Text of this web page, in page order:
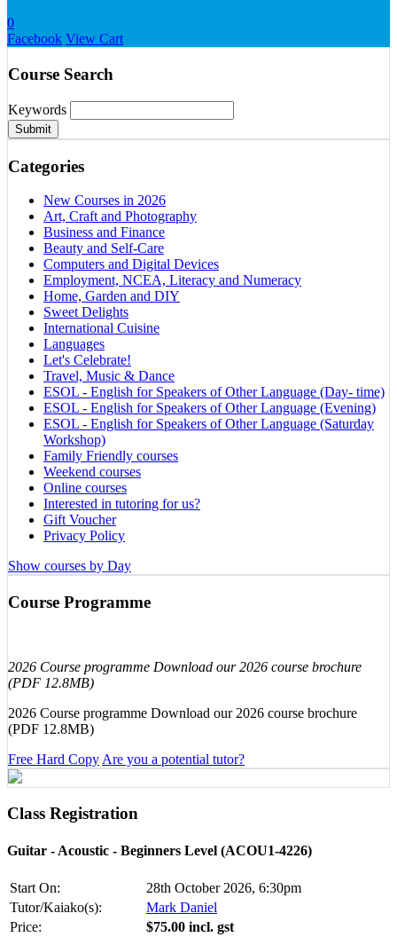
0
Facebook View Cart
Course Search
Keywords
Submit
Categories
New Courses in 2026
Art, Craft and Photography
Business and Finance
Beauty and Self-Care
Computers and Digital Devices
Employment, NCEA, Literacy and Numeracy
Home, Garden and DIY
Sweet Delights
International Cuisine
Languages
Let's Celebrate!
Travel, Music & Dance
ESOL - English for Speakers of Other Language (Day- time)
ESOL - English for Speakers of Other Language (Evening)
ESOL - English for Speakers of Other Language (Saturday
Workshop)
Family Friendly courses
Weekend courses
Online courses
Interested in tutoring for us?
Gift Voucher
Privacy Policy
Show courses by Day
Course Programme
2026 Course programme Download our 2026 course brochure
(PDF 12.8MB)
2026 Course programme Download our 2026 course brochure
(PDF 12.8MB)
Free Hard Copy Are you a potential tutor?
Class Registration
Guitar - Acoustic - Beginners Level (ACOU1-4226)
Start On:
28th October 2026, 6:30pm
Tutor/Kaiako(s):
Mark Daniel
Price:
$75.00 incl. gst